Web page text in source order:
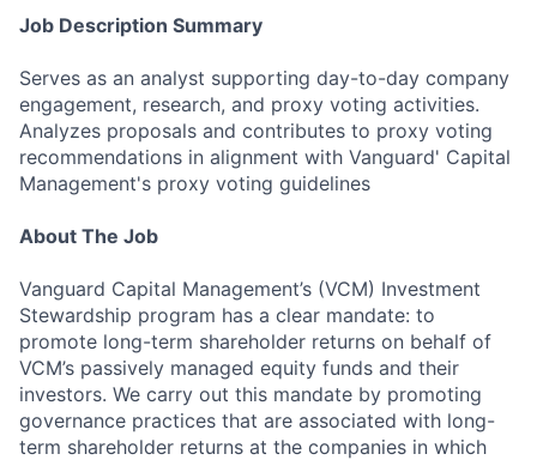
Job Description Summary
Serves as an analyst supporting day-to-day company
engagement, research, and proxy voting activities.
Analyzes proposals and contributes to proxy voting
recommendations in alignment with Vanguard' Capital
Management's proxy voting guidelines
About The Job
Vanguard Capital Management’s (VCM) Investment
Stewardship program has a clear mandate: to
promote long-term shareholder returns on behalf of
VCM’s passively managed equity funds and their
investors. We carry out this mandate by promoting
governance practices that are associated with long-
term shareholder returns at the companies in which